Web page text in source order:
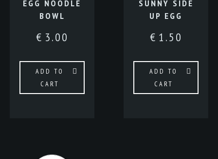
EGG NOODLE
BOWL
€ 3.00
ADD TO
CART
SUNNY SIDE
UP EGG
€ 1.50
ADD TO
CART